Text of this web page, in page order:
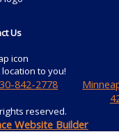
Us
to you!
842-2778
reserved.
Website Builder